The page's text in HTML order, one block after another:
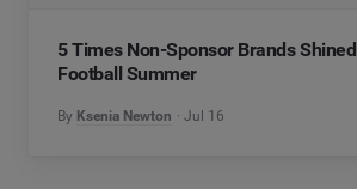
5 Times Non-Sponsor Brands
Football Summer
By Ksenia Newton Jul 16